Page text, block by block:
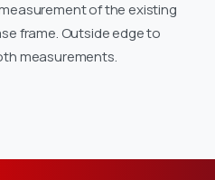
of the existing
frame. Outside edge to
measurements.